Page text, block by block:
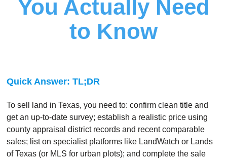
You Actually Need
to Know
Quick Answer: TL;DR
To sell land in Texas, you need to: confirm clean title and
get an up-to-date survey; establish a realistic price using
county appraisal district records and recent comparable
sales; list on specialist platforms like LandWatch or Lands
of Texas (or MLS for urban plots); and complete the sale